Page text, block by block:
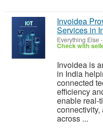
Invoidea
Services in
Everything Else-
Check with
Invoidea is
in India
connected
efficiency
enable real-
across ...